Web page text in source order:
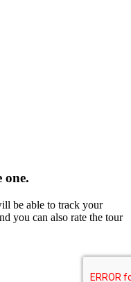
one.
be able to track your
you can also rate the tour